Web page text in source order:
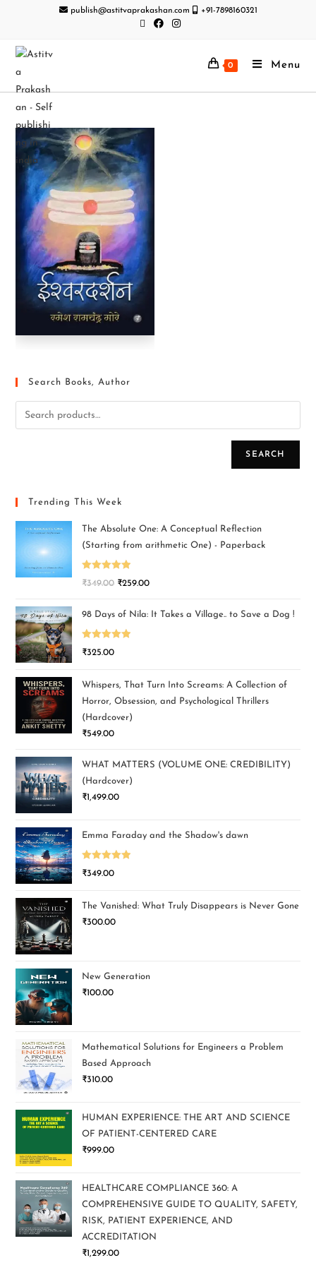
publish@astitvaprakashan.com +91-7898160321
0 Menu
Search Books, Author
SEARCH
Trending This Week
The Absolute One: A Conceptual Reflection
(Starting from arithmetic One) - Paperback
Rated5.00
₹349.00 ₹259.00
98 Days of Nila: It Takes a Village.. to Save a Dog !
Rated5.00
₹325.00
Whispers, That Turn Into Screams: A Collection of
Horror, Obsession, and Psychological Thrillers
(Hardcover)
₹549.00
WHAT MATTERS (VOLUME ONE: CREDIBILITY)
(Hardcover)
₹1,499.00
Emma Faraday and the Shadow's dawn
Rated5.00
₹349.00
The Vanished: What Truly Disappears is Never Gone
₹300.00
New Generation
₹100.00
Mathematical Solutions for Engineers a Problem
Based Approach
₹310.00
HUMAN EXPERIENCE: THE ART AND SCIENCE
OF PATIENT-CENTERED CARE
₹999.00
HEALTHCARE COMPLIANCE 360: A
COMPREHENSIVE GUIDE TO QUALITY, SAFETY,
RISK, PATIENT EXPERIENCE, AND
ACCREDITATION
₹1,299.00